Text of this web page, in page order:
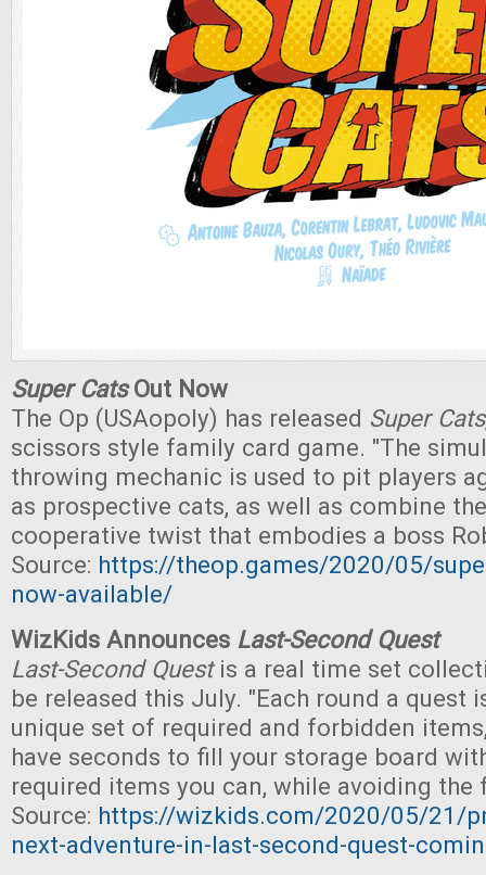
Super CatsOut Now
The Op (USAopoly) has released Super Cats
scissors style family card game. "The
throwing mechanic is used to pit players
as prospective cats, as well as combine
cooperative twist that embodies a boss
Source: https://theop.games/2020/05/
now-available/
WizKids Announces Last-Second Quest
Last-Second Questis a real time set
be released this July. "Each round a quest
unique set of required and forbidden
have seconds to fill your storage board
required items you can, while avoiding the
Source: https://wizkids.com/2020/05/21/
next-adventure-in-last-second-quest-